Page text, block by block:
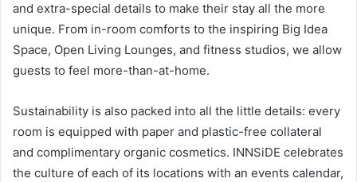
and extra-special details to make their stay all the more
unique. From in-room comforts to the inspiring Big Idea
Space, Open Living Lounges, and fitness studios, we allow
guests to feel more-than-at-home.
Sustainability is also packed into all the little details: every
room is equipped with paper and plastic-free collateral
and complimentary organic cosmetics. INNSiDE celebrates
the culture of each of its locations with an events calendar,